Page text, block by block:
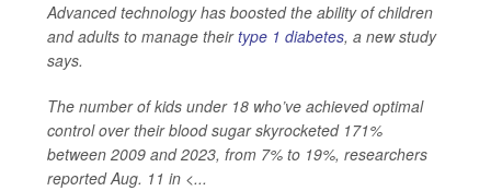
Advanced technology has boosted the ability of children
and adults to manage theirtype 1 diabetes, a new study
says.
The number of kids under 18 who’ve achieved optimal
control over their blood sugar skyrocketed 171%
between 2009 and 2023, from 7% to 19%, researchers
reported Aug. 11 in <...